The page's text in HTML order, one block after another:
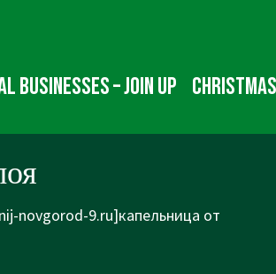
Businesses – Join up
novgorod-9.ru]капельница от